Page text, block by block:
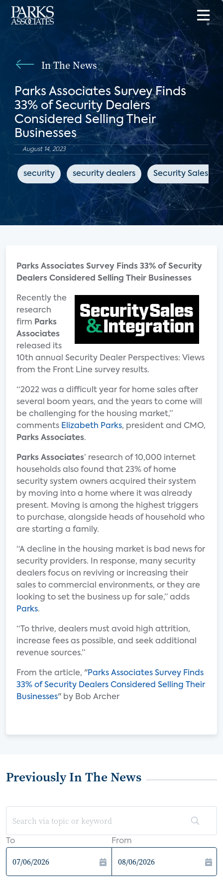
In The News
Parks Associates Survey Finds
33% of Security Dealers
Considered Selling Their
Businesses
August 14, 2023
security security dealers Security Sales &
Parks Associates Survey Finds 33% of Security
Dealers Considered Selling Their Businesses
Recently the
research
firm Parks
Associates
released its
10th annual Security Dealer Perspectives: Views
from the Front Line survey results.
“2022 was a difficult year for home sales after
several boom years, and the years to come will
be challenging for the housing market,”
comments Elizabeth Parks, president and CMO,
Parks Associates.
Parks Associates’ research of 10,000 internet
households also found that 23% of home
security system owners acquired their system
by moving into a home where it was already
present. Moving is among the highest triggers
to purchase, alongside heads of household who
are starting a family.
“A decline in the housing market is bad news for
security providers. In response, many security
dealers focus on reviving or increasing their
sales to commercial environments, or they are
looking to set the business up for sale,” adds
Parks.
“To thrive, dealers must avoid high attrition,
increase fees as possible, and seek additional
revenue sources.”
From the article, "Parks Associates Survey Finds
33% of Security Dealers Considered Selling Their
Businesses" by Bob Archer
Previously In The News
To From